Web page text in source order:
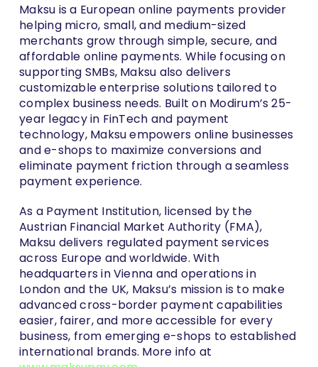
Maksu is a European online payments provider
helping micro, small, and medium-sized
merchants grow through simple, secure, and
affordable online payments. While focusing on
supporting SMBs, Maksu also delivers
customizable enterprise solutions tailored to
complex business needs. Built on Modirum’s 25-
year legacy in FinTech and payment
technology, Maksu empowers online businesses
and e-shops to maximize conversions and
eliminate payment friction through a seamless
payment experience.
As a Payment Institution, licensed by the
Austrian Financial Market Authority (FMA),
Maksu delivers regulated payment services
across Europe and worldwide. With
headquarters in Vienna and operations in
London and the UK, Maksu’s mission is to make
advanced cross-border payment capabilities
easier, fairer, and more accessible for every
business, from emerging e-shops to established
international brands. More info at